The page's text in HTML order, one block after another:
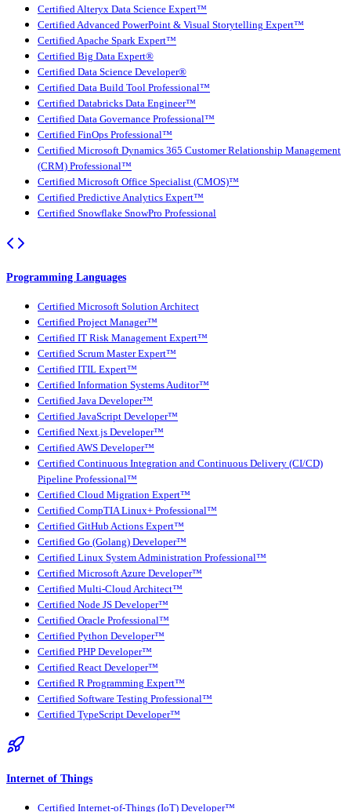
Certified Alteryx Data Science Expert™
Certified Advanced PowerPoint & Visual Storytelling Expert™
Certified Apache Spark Expert™
Certified Big Data Expert®
Certified Data Science Developer®
Certified Data Build Tool Professional™
Certified Databricks Data Engineer™
Certified Data Governance Professional™
Certified FinOps Professional™
Certified Microsoft Dynamics 365 Customer Relationship Management
(CRM) Professional™
Certified Microsoft Office Specialist (CMOS)™
Certified Predictive Analytics Expert™
Certified Snowflake SnowPro Professional
Programming Languages
Certified Microsoft Solution Architect
Certified Project Manager™
Certified IT Risk Management Expert™
Certified Scrum Master Expert™
Certified ITIL Expert™
Certified Information Systems Auditor™
Certified Java Developer™
Certified JavaScript Developer™
Certified Next.js Developer™
Certified AWS Developer™
Certified Continuous Integration and Continuous Delivery (CI/CD)
Pipeline Professional™
Certified Cloud Migration Expert™
Certified CompTIA Linux+ Professional™
Certified GitHub Actions Expert™
Certified Go (Golang) Developer™
Certified Linux System Administration Professional™
Certified Microsoft Azure Developer™
Certified Multi-Cloud Architect™
Certified Node JS Developer™
Certified Oracle Professional™
Certified Python Developer™
Certified PHP Developer™
Certified React Developer™
Certified R Programming Expert™
Certified Software Testing Professional™
Certified TypeScript Developer™
Internet of Things
Certified Internet-of-Things (IoT) Developer™